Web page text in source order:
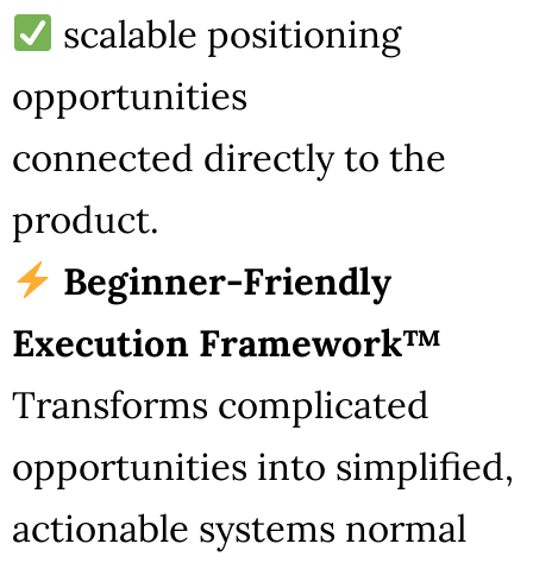
scalable positioning
opportunities
connected directly to the
product.
Beginner-Friendly
Execution Framework™
Transforms complicated
opportunities into simplified,
actionable systems normal